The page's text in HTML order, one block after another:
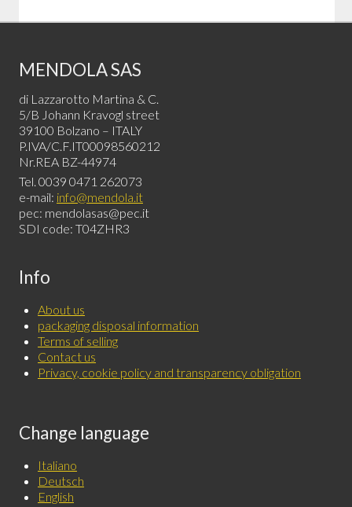
MENDOLA SAS
di Lazzarotto Martina & C.
5/B Johann Kravogl street
39100 Bolzano – ITALY
P.IVA/C.F.IT00098560212
Nr.REA BZ-44974
Tel. 0039 0471 262073
e-mail: info@mendola.it
pec: mendolasas@pec.it
SDI code: T04ZHR3
Info
About us
packaging disposal information
Terms of selling
Contact us
Privacy, cookie policy and transparency obligation
Change language
Italiano
Deutsch
English